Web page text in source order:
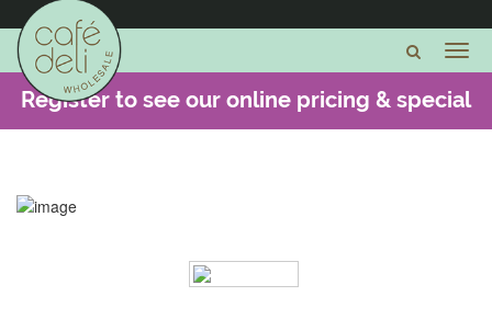
Register to see our online pricing & special